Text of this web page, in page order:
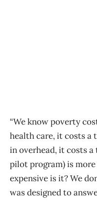
“We know poverty
health care, it costs a
in overhead, it costs
pilot program) is
expensive is it? We
was designed to